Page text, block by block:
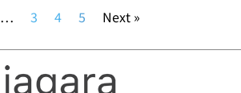
… 3 4 5 Next »